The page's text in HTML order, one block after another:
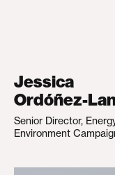
Jessica
Ordóñez-
Senior Director,
Environment